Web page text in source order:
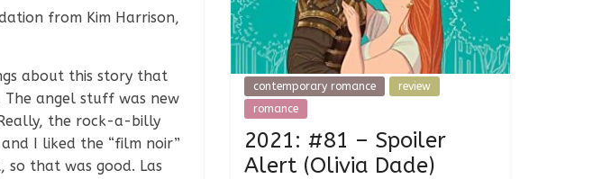
from Kim Harrison,
about this story that
angel stuff was new
the rock-a-billy
I liked the “film noir”
so that was good. Las
contemporary romance
review
romance
2021: #81 – Spoiler
Alert (Olivia Dade)